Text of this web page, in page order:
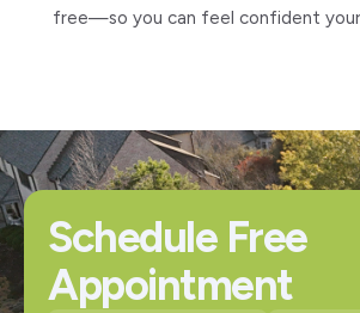
free—so you can feel confident your
Schedule Free
Appointment